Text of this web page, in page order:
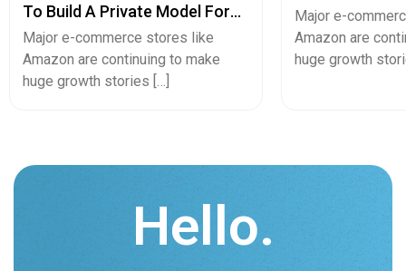
To Build A Private Model For
Secure Cash Advance Apps
Major e-commerce stores like
Amazon are continuing to make
huge growth stories […]
Pricing Guide
Major e-
Amazon are
huge growth
Hello.